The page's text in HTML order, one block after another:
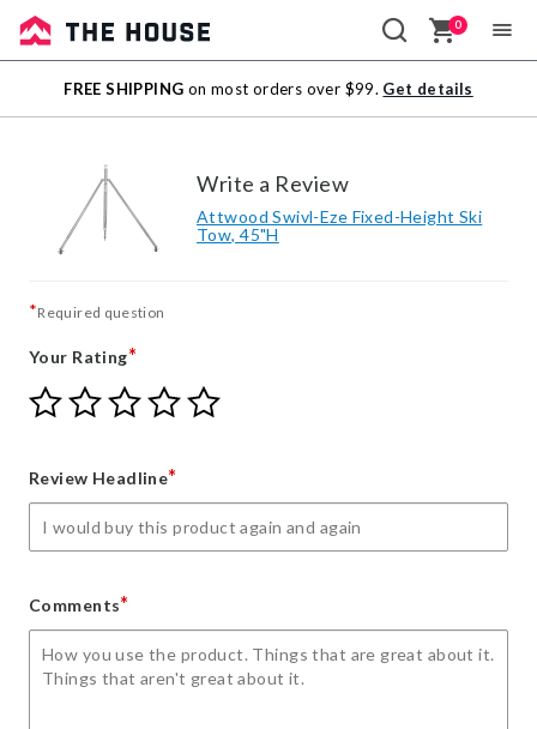
Sale
Outlet
0
FREE SHIPPING on most orders over $99. Get details
Write a Review
Attwood Swivl-Eze Fixed-Height Ski
Tow, 45"H
*Required question
Your Rating*
Give
Your
star
Give
Your
stars
Give
Your
stars
Give
Your
stars
Give
Review Headline*
Comments*